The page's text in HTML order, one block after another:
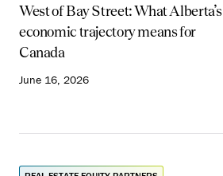
West of Bay Street: What Alberta’s
economic trajectory means for
Canada
June 16, 2026